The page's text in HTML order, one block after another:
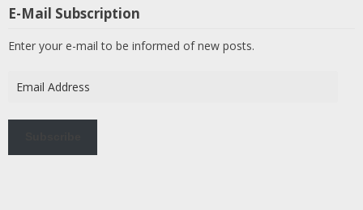
E-Mail Subscription
Enter your e-mail to be informed of new posts.
Address